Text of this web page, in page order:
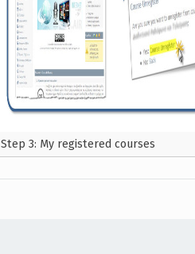
Step 3: My registered courses